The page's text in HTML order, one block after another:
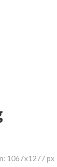
1067x1277 px